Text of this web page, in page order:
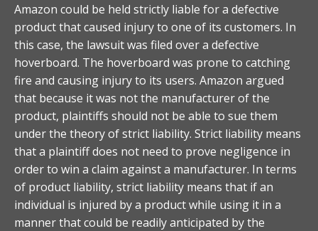
Amazon could be held strictly liable for a defective
product that caused injury to one of its customers. In
this case, the lawsuit was filed over a defective
hoverboard. The hoverboard was prone to catching
fire and causing injury to its users. Amazon argued
that because it was not the manufacturer of the
product, plaintiffs should not be able to sue them
under the theory of strict liability. Strict liability means
that a plaintiff does not need to prove negligence in
order to win a claim against a manufacturer. In terms
of product liability, strict liability means that if an
individual is injured by a product while using it in a
manner that could be readily anticipated by the